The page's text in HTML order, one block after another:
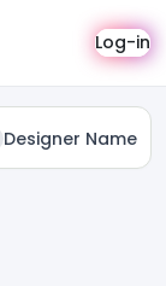
Log-in
Designer Name